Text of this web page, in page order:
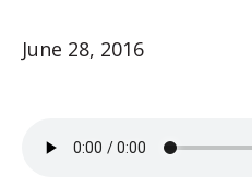
June 28, 2016